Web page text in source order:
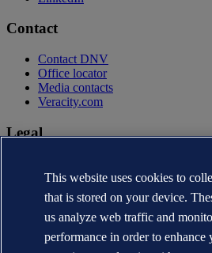
Contact
Contact DNV
Office locator
Media contacts
Veracity.com
Legal
Terms of use
Copyright © DNV AS 2026
Cookie information
This website uses cookies to
that is stored on your device.
us analyze web traffic and
performance in order to enhance